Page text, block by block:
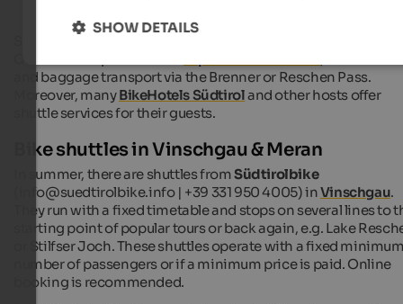
and baggage transport via the Brenner or Reschen Pass.
Moreover, manyBikeHotels Südtiroland other hosts offer
shuttle services for their guests.
Bike shuttles in Vinschgau & Meran
In summer, there are shuttles fromSüdtirolbike
(info@suedtirolbike.info | +39 331 950 4005) inVinschgau.
They run with a fixed timetable and stops on several lines to
starting point of popular tours or back again, e.g. Lake
or Stilfser Joch. These shuttles operate with a fixed
number of passengers or if a minimum price is paid. Online
booking is recommended.
SHOW DETAILS